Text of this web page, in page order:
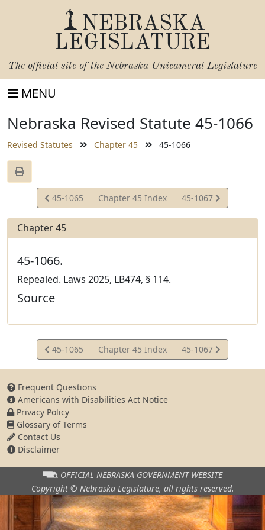
NEBRASKA
LEGISLATURE
The official site of the Nebraska Unicameral Legislature
MENU
Nebraska Revised Statute 45-1066
Revised Statutes Chapter 45 45-1066
View
Statute
45-1065 Chapter 45 Index
View
Statute
45-1067
Chapter 45
45-1066.
Repealed. Laws 2025, LB474, § 114.
Source
View
Statute
45-1065 Chapter 45 Index
View
Statute
45-1067
Frequent Questions
Americans with Disabilities Act Notice
Privacy Policy
Glossary of Terms
Contact Us
Disclaimer
OFFICIAL NEBRASKA GOVERNMENT WEBSITE
Copyright © Nebraska Legislature, all rights reserved.